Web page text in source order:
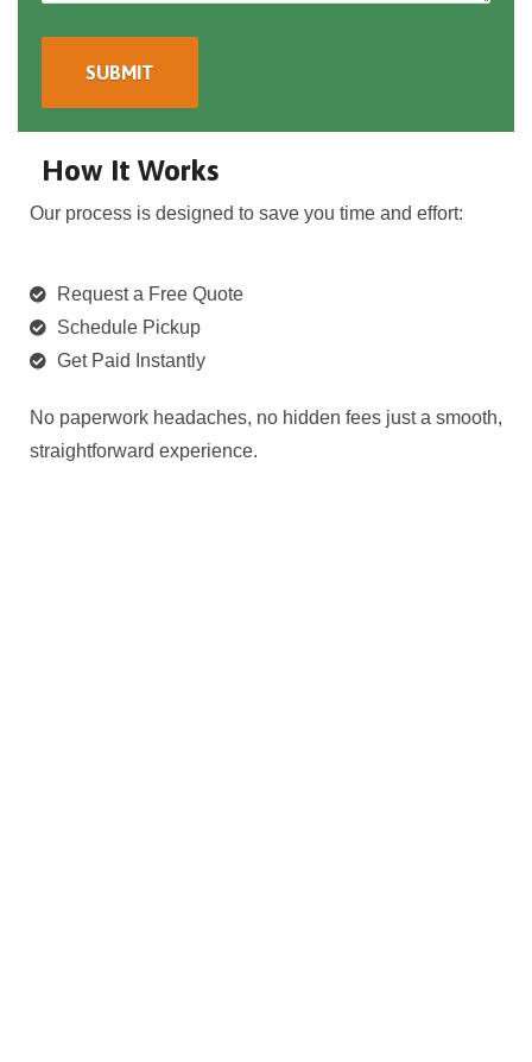
How It Works
Our process is designed to save you time and effort:
Request a Free Quote
Schedule Pickup
Get Paid Instantly
No paperwork headaches, no hidden fees just a smooth,
straightforward experience.